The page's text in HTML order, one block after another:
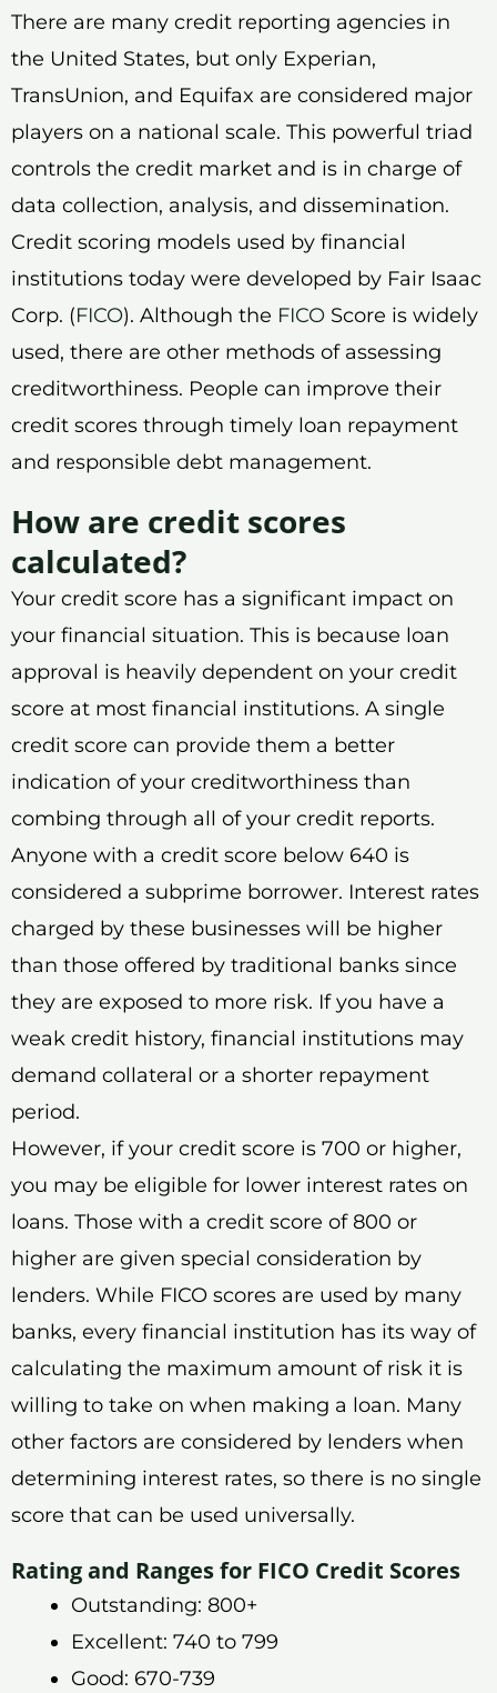
There are many credit reporting agencies in
the United States, but only Experian,
TransUnion, and Equifax are considered major
players on a national scale. This powerful triad
controls the credit market and is in charge of
data collection, analysis, and dissemination.
Credit scoring models used by financial
institutions today were developed by Fair Isaac
Corp. (FICO). Although the FICO Score is widely
used, there are other methods of assessing
creditworthiness. People can improve their
credit scores through timely loan repayment
and responsible debt management.
How are credit scores
calculated?
Your credit score has a significant impact on
your financial situation. This is because loan
approval is heavily dependent on your credit
score at most financial institutions. A single
credit score can provide them a better
indication of your creditworthiness than
combing through all of your credit reports.
Anyone with a credit score below 640 is
considered a subprime borrower. Interest rates
charged by these businesses will be higher
than those offered by traditional banks since
they are exposed to more risk. If you have a
weak credit history, financial institutions may
demand collateral or a shorter repayment
period.
However, if your credit score is 700 or higher,
you may be eligible for lower interest rates on
loans. Those with a credit score of 800 or
higher are given special consideration by
lenders. While FICO scores are used by many
banks, every financial institution has its way of
calculating the maximum amount of risk it is
willing to take on when making a loan. Many
other factors are considered by lenders when
determining interest rates, so there is no single
score that can be used universally.
Rating and Ranges for FICO Credit Scores
Outstanding: 800+
Excellent: 740 to 799
Good: 670-739